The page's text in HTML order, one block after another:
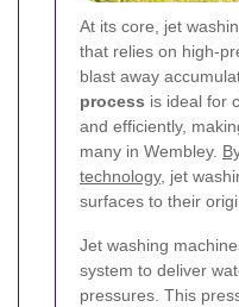
At its core, jet
that relies on high-
blast away
process is ideal for
and efficiently,
many in Wembley.
technology, jet
surfaces to their
Jet washing
system to deliver
pressures. This